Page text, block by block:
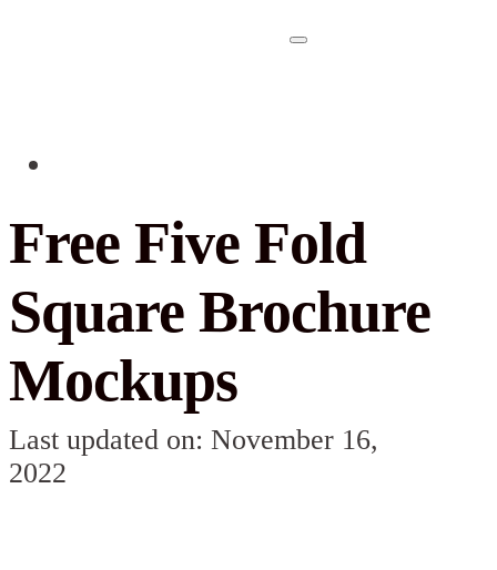
Free Five Fold
Square Brochure
Mockups
Last updated on: November 16,
2022